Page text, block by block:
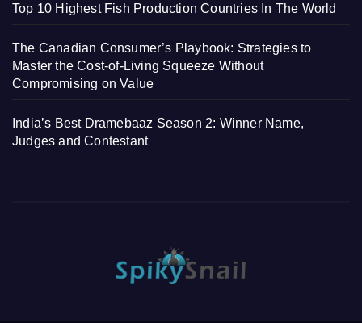
Top 10 Highest Fish Production Countries In The World
The Canadian Consumer’s Playbook: Strategies to
Master the Cost-of-Living Squeeze Without
Compromising on Value
India’s Best Dramebaaz Season 2: Winner Name,
Judges and Contestant